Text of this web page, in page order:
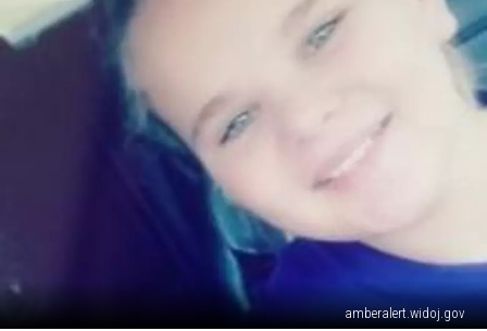
amberalert.widoj.gov